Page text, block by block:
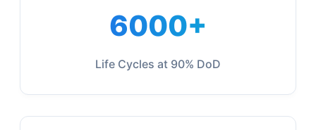
6000+
Life Cycles at 90% DoD